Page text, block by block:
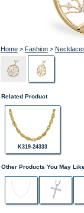
Home> Fashion>
Related Product
K319-24333
Other Products You May